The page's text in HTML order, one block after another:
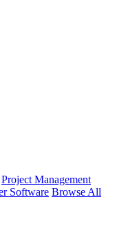
Project Management
Software Browse All